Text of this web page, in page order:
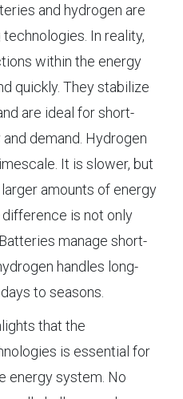
and hydrogen are
In reality,
within the energy
quickly. They stabilize
are ideal for short-
demand. Hydrogen
It is slower, but
amounts of energy
is not only
manage short-
handles long-
to seasons.
that the
is essential for
energy system. No